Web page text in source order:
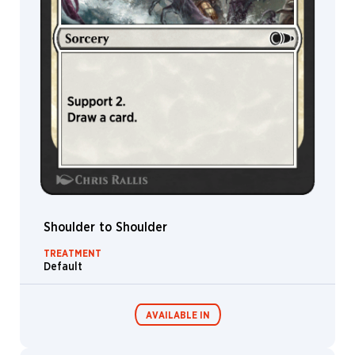
Sheep
Rhino
Bear
Hydra
Nissa
Avatar
Vampire
Advisor
Cat
Garruk
Shoulder to Shoulder
TREATMENT
Default
AVAILABLE IN